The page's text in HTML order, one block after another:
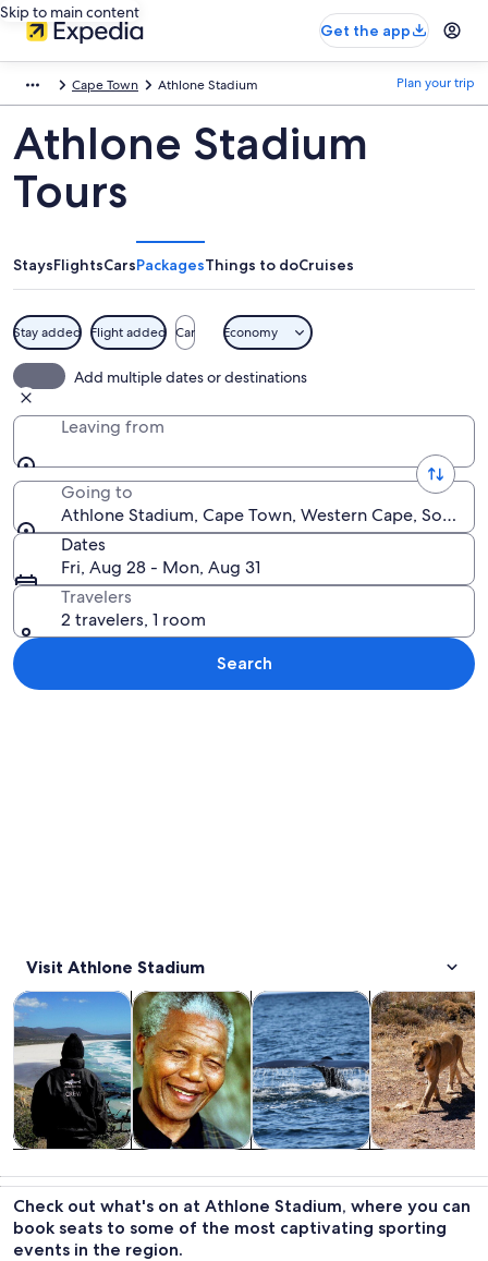
Skip to main content
Get the app
Cape Town Athlone Stadium Plan your trip
Athlone Stadium
Tours
StaysFlightsCarsPackagesThings to doCruises
Stay added Flight added Car Economy
Add multiple dates or destinations
Leaving from
Going to
Athlone Stadium, Cape Town, Western Cape, South
Dates
Fri, Aug 28 - Mon, Aug 31
Travelers
2 travelers, 1 room
Search
Visit Athlone Stadium
trips
Tours & day tripsOpens in new tab
custom tours
Private & custom toursOpens in new tab
nature
Wildlife & natureOpens in
nightlife
Food, drink &
Check out what's on at Athlone Stadium, where you can
book seats to some of the most captivating sporting
events in the region.